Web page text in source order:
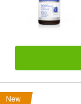
New